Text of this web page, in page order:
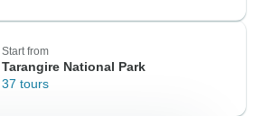
Start from
Tarangire National Park
37 tours